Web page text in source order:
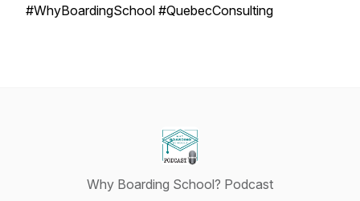
#WhyBoardingSchool #QuebecConsulting
Why Boarding School? Podcast